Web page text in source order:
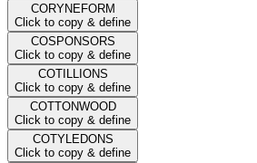
CORYNEFORM
Click to copy & define
COSPONSORS
Click to copy & define
COTILLIONS
Click to copy & define
COTTONWOOD
Click to copy & define
COTYLEDONS
Click to copy & define